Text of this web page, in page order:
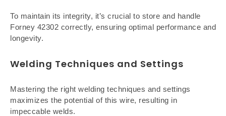
To maintain its integrity, it’s crucial to store and handle
Forney 42302 correctly, ensuring optimal performance and
longevity.
Welding Techniques and Settings
Mastering the right welding techniques and settings
maximizes the potential of this wire, resulting in
impeccable welds.